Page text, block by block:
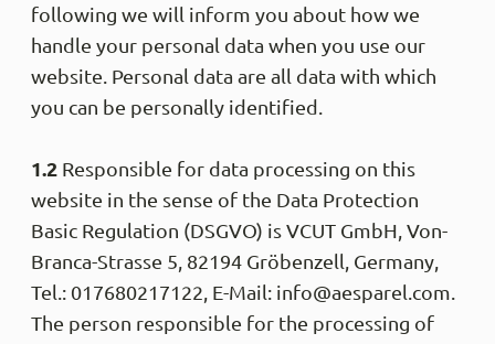
following we will inform you about how we
handle your personal data when you use our
website. Personal data are all data with which
you can be personally identified.
1.2 Responsible for data processing on this
website in the sense of the Data Protection
Basic Regulation (DSGVO) is VCUT GmbH, Von-
Branca-Strasse 5, 82194 Gröbenzell, Germany,
Tel.: 017680217122, E-Mail: info@aesparel.com.
The person responsible for the processing of